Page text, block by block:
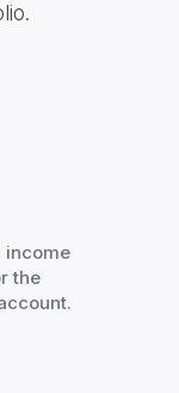
income
the